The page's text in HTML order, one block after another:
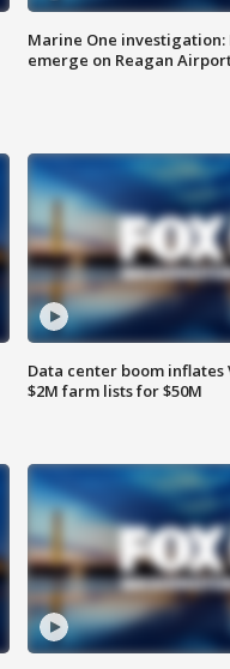
Marine One
emerge on Reagan
Data center boom inflates
$2M farm lists for $50M